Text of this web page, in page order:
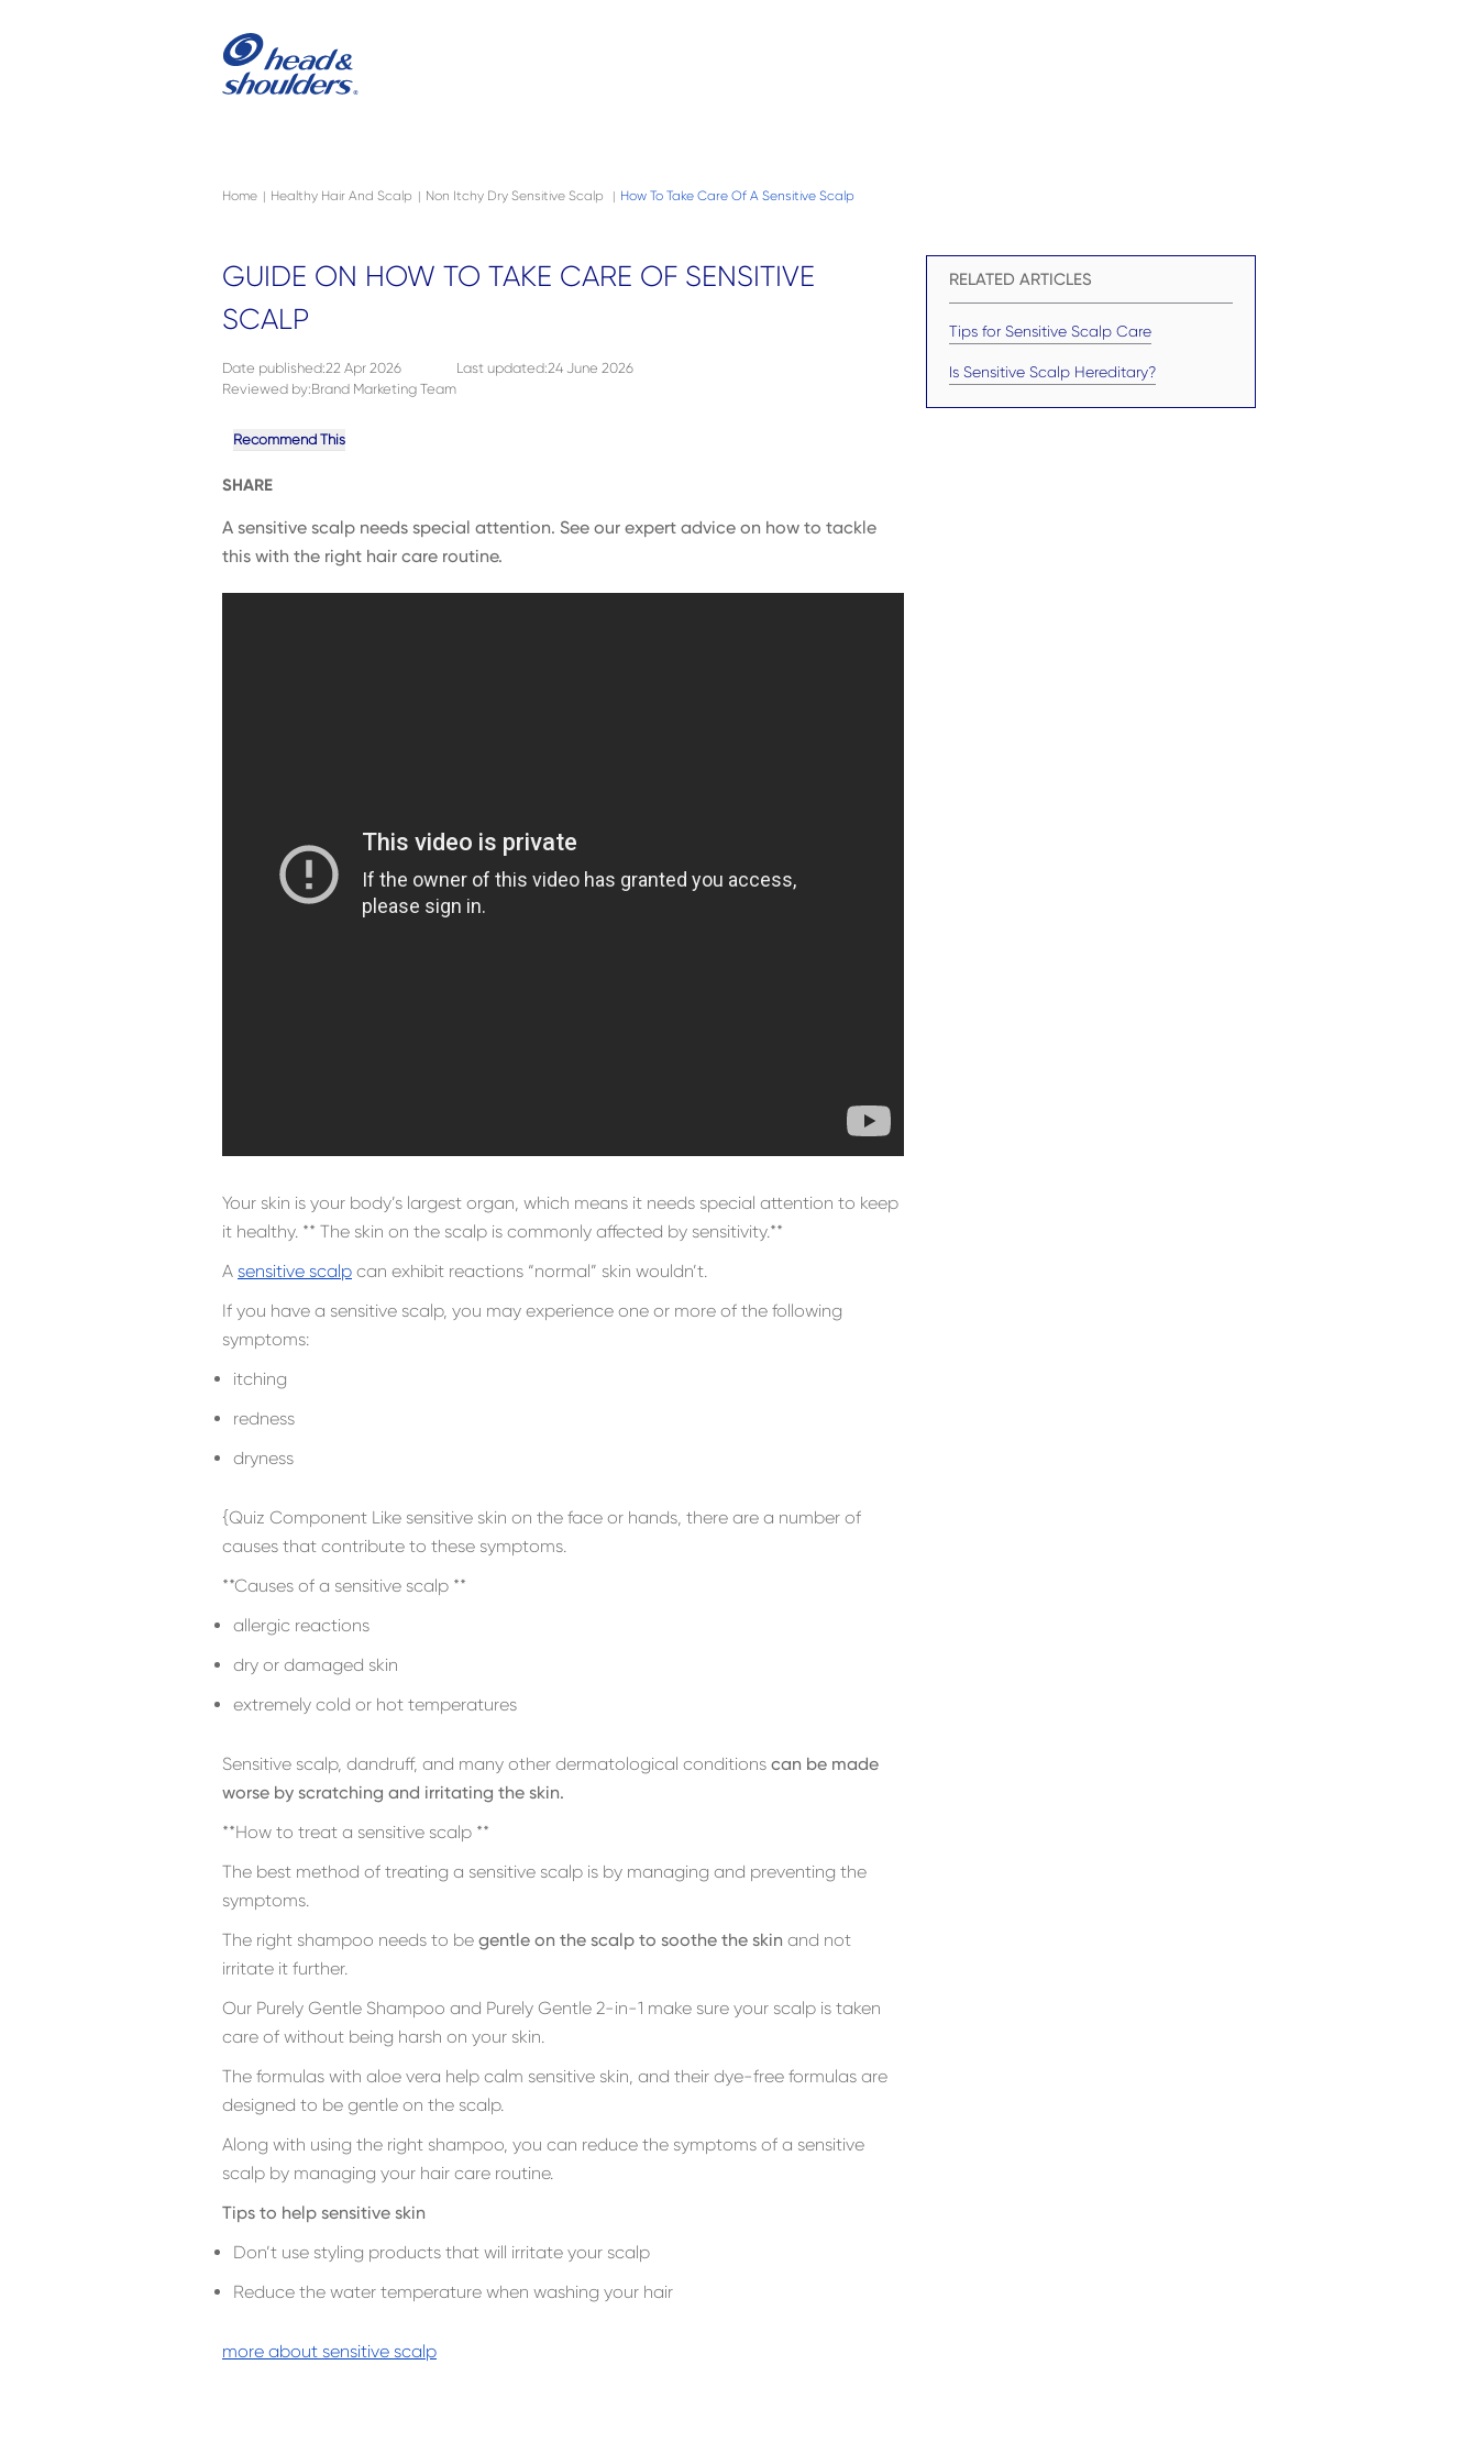
Home | Healthy Hair And Scalp | Non Itchy Dry Sensitive Scalp | How To Take Care Of A Sensitive Scalp
GUIDE ON HOW TO TAKE CARE OF SENSITIVE
SCALP
Date published:22 Apr 2026
Reviewed by:Brand Marketing Team
Last updated:24 June 2026
Recommend This
SHARE
A sensitive scalp needs special attention. See our expert advice on how to tackle
this with the right hair care routine.
Your skin is your body’s largest organ, which means it needs special attention to keep
it healthy. ** The skin on the scalp is commonly affected by sensitivity.**
A sensitive scalp can exhibit reactions “normal” skin wouldn’t.
If you have a sensitive scalp, you may experience one or more of the following
symptoms:
itching
redness
dryness
{Quiz Component Like sensitive skin on the face or hands, there are a number of
causes that contribute to these symptoms.
**Causes of a sensitive scalp **
allergic reactions
dry or damaged skin
extremely cold or hot temperatures
Sensitive scalp, dandruff, and many other dermatological conditions can be made
worse by scratching and irritating the skin.
**How to treat a sensitive scalp **
The best method of treating a sensitive scalp is by managing and preventing the
symptoms.
The right shampoo needs to be gentle on the scalp to soothe the skin and not
irritate it further.
Our Purely Gentle Shampoo and Purely Gentle 2-in-1 make sure your scalp is taken
care of without being harsh on your skin.
The formulas with aloe vera help calm sensitive skin, and their dye-free formulas are
designed to be gentle on the scalp.
Along with using the right shampoo, you can reduce the symptoms of a sensitive
scalp by managing your hair care routine.
Tips to help sensitive skin
Don’t use styling products that will irritate your scalp
Reduce the water temperature when washing your hair
more about sensitive scalp
RELATED ARTICLES
Tips for Sensitive Scalp Care
Is Sensitive Scalp Hereditary?